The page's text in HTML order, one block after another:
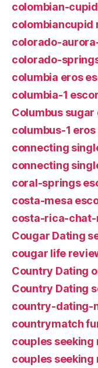
colombian-
colombiancupid
colorado-
colorado-
columbia eros
columbia-1
Columbus
columbus-1
connecting
connecting
coral-springs
costa-mesa
costa-rica-chat-
Cougar Dating
cougar life
Country Dating
Country Dating
country-dating-
countrymatch
couples seeking
couples seeking